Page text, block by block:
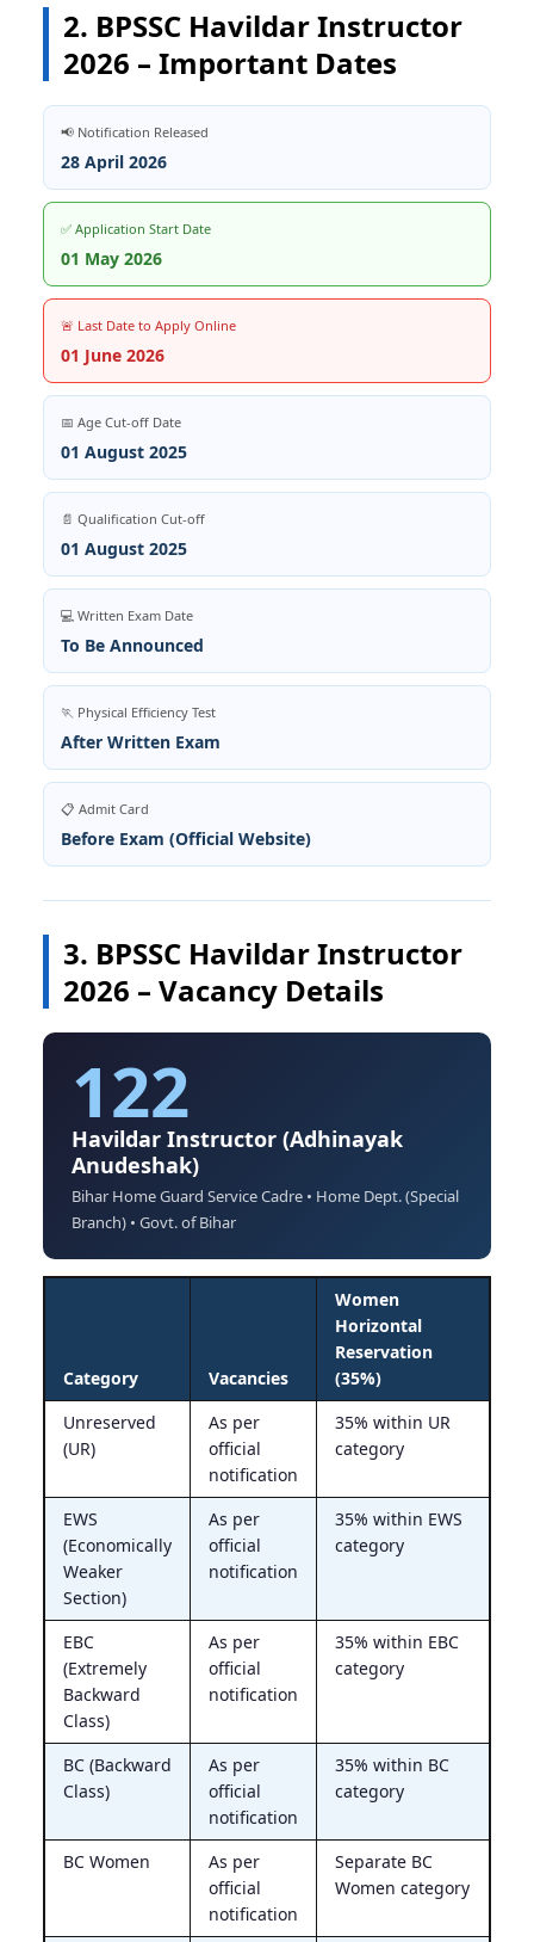
2. BPSSC Havildar Instructor
2026 – Important Dates
📢 Notification Released
28 April 2026
✅ Application Start Date
01 May 2026
🚨 Last Date to Apply Online
01 June 2026
📅 Age Cut-off Date
01 August 2025
📄 Qualification Cut-off
01 August 2025
💻 Written Exam Date
To Be Announced
🏃 Physical Efficiency Test
After Written Exam
📋 Admit Card
Before Exam (Official Website)
3. BPSSC Havildar Instructor
2026 – Vacancy Details
122
Havildar Instructor (Adhinayak
Anudeshak)
Bihar Home Guard Service Cadre • Home Dept. (Special
Branch) • Govt. of Bihar
Category Vacancies
Women
Horizontal
Reservation
(35%)
Unreserved
(UR)
As per
official
notification
35% within UR
category
EWS
(Economically
Weaker
Section)
As per
official
notification
35% within EWS
category
EBC
(Extremely
Backward
Class)
As per
official
notification
35% within EBC
category
BC (Backward
Class)
As per
official
notification
35% within BC
category
BC Women
As per
official
notification
Separate BC
Women category